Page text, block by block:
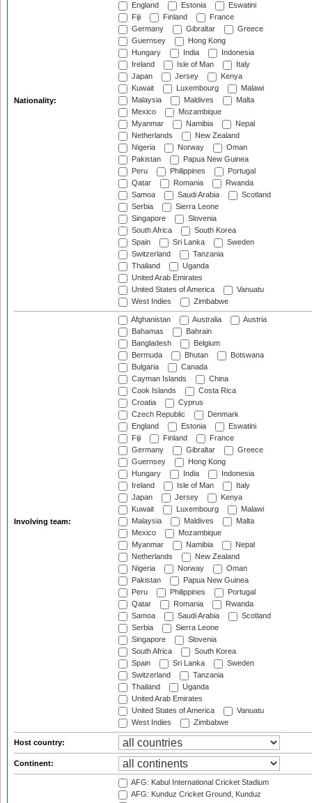
Nationality:
England
Estonia
Eswatini
Fiji
Finland
France
Germany
Gibraltar
Greece
Guernsey
Hong Kong
Hungary
India
Indonesia
Ireland
Isle of Man
Italy
Japan
Jersey
Kenya
Kuwait
Luxembourg
Malawi
Malaysia
Maldives
Malta
Mexico
Mozambique
Myanmar
Namibia
Nepal
Netherlands
New Zealand
Nigeria
Norway
Oman
Pakistan
Papua New Guinea
Peru
Philippines
Portugal
Qatar
Romania
Rwanda
Samoa
Saudi Arabia
Scotland
Serbia
Sierra Leone
Singapore
Slovenia
South Africa
South Korea
Spain
Sri Lanka
Sweden
Switzerland
Tanzania
Thailand
Uganda
United Arab Emirates
United States of America
Vanuatu
West Indies
Zimbabwe
Involving team:
Afghanistan Australia
Austria
Bahamas
Bahrain
Bangladesh
Belgium
Bermuda
Bhutan
Botswana
Bulgaria
Canada
Cayman Islands
China
Cook Islands
Costa Rica
Croatia
Cyprus
Czech Republic
Denmark
England
Estonia
Eswatini
Fiji
Finland
France
Germany
Gibraltar
Greece
Guernsey
Hong Kong
Hungary
India
Indonesia
Ireland
Isle of Man
Italy
Japan
Jersey
Kenya
Kuwait
Luxembourg
Malawi
Malaysia
Maldives
Malta
Mexico
Mozambique
Myanmar
Namibia
Nepal
Netherlands
New Zealand
Nigeria
Norway
Oman
Pakistan
Papua New Guinea
Peru
Philippines
Portugal
Qatar
Romania
Rwanda
Samoa
Saudi Arabia
Scotland
Serbia
Sierra Leone
Singapore
Slovenia
South Africa
South Korea
Spain
Sri Lanka
Sweden
Switzerland
Tanzania
Thailand
Uganda
United Arab Emirates
United States of America
Vanuatu
West Indies
Zimbabwe
Host country:
Continent:
AFG: Kabul International Cricket Stadium
AFG: Kunduz Cricket Ground, Kunduz